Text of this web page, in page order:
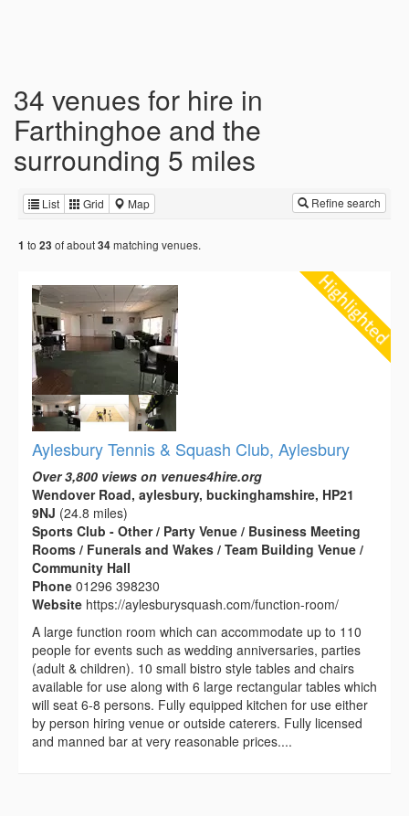
34 venues for hire in
Farthinghoe and the
surrounding 5 miles
List Grid Map Refine search
1 to 23 of about34matching venues.
Aylesbury Tennis & Squash Club, Aylesbury
Over 3,800 views on venues4hire.org
Wendover Road, aylesbury, buckinghamshire, HP21
9NJ (24.8 miles)
Sports Club - Other / Party Venue / Business Meeting
Rooms / Funerals and Wakes / Team Building Venue /
Community Hall
Phone 01296 398230
Website https://aylesburysquash.com/function-room/
A large function room which can accommodate up to 110
people for events such as wedding anniversaries, parties
(adult & children). 10 small bistro style tables and chairs
available for use along with 6 large rectangular tables which
will seat 6-8 persons. Fully equipped kitchen for use either
by person hiring venue or outside caterers. Fully licensed
and manned bar at very reasonable prices....